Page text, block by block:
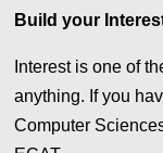
Build your
Interest is one of
anything. If you
Computer